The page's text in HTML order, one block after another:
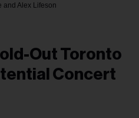
and Alex Lifeson
Out Toronto
Concert